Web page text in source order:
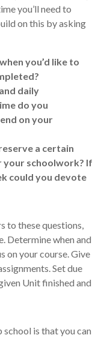
you’ll need to
on this by asking
you’d like to
daily
do you
on your
a certain
your schoolwork? If
could you devote
to these questions,
Determine when and
on your course. Give
Set due
Unit finished and
is that you can